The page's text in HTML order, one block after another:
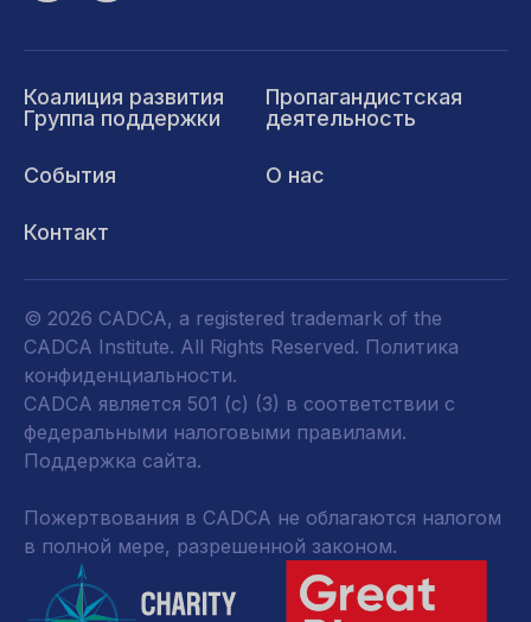
Коалиция развития
Группа поддержки
Пропагандистская
деятельность
События О нас
Контакт
© 2026 CADCA, a registered trademark of the
CADCA Institute. All Rights Reserved. Политика
конфиденциальности.
CADCA является 501 (c) (3) в соответствии с
федеральными налоговыми правилами.
Поддержка сайта.
Пожертвования в CADCA не облагаются налогом
в полной мере, разрешенной законом.